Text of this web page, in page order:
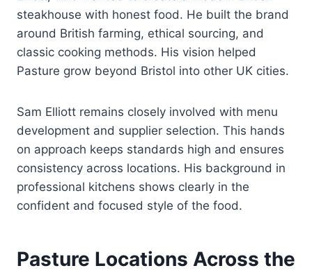
steakhouse with honest food. He built the brand
around British farming, ethical sourcing, and
classic cooking methods. His vision helped
Pasture grow beyond Bristol into other UK cities.
Sam Elliott remains closely involved with menu
development and supplier selection. This hands
on approach keeps standards high and ensures
consistency across locations. His background in
professional kitchens shows clearly in the
confident and focused style of the food.
Pasture Locations Across the